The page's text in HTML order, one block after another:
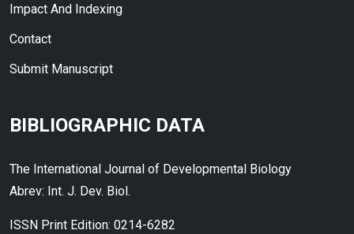
Impact And Indexing
Contact
Submit Manuscript
BIBLIOGRAPHIC DATA
The International Journal of Developmental Biology
Abrev: Int. J. Dev. Biol.
ISSN Print Edition: 0214-6282